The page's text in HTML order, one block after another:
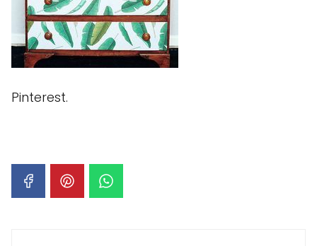
Pinterest.